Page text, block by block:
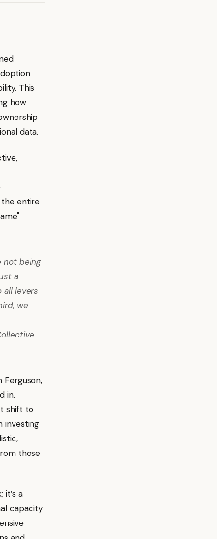
This
how
data.
the entire
not being
a
all levers
we
Ferguson,
in.
shift to
investing
those
it’s a
capacity